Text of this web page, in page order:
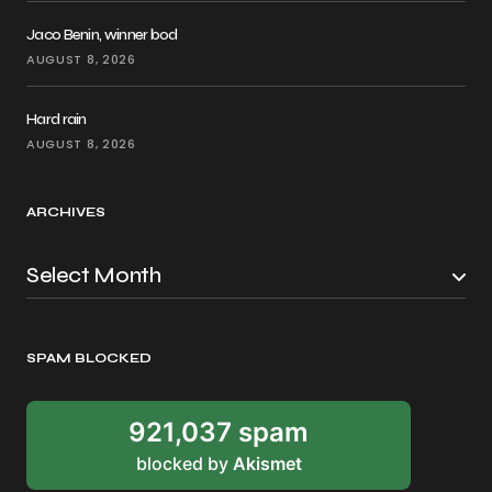
Jaco Benin, winner bod
AUGUST 8, 2026
Hard rain
AUGUST 8, 2026
ARCHIVES
SPAM BLOCKED
921,037 spam
blocked by Akismet